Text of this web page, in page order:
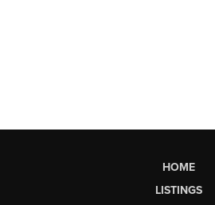
HOME
LISTINGS